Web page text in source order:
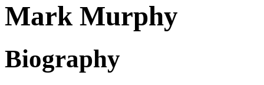
Mark Murphy
Biography